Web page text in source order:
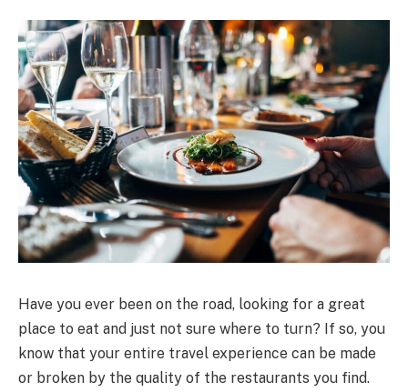
Have you ever been on the road, looking for a great
place to eat and just not sure where to turn? If so, you
know that your entire travel experience can be made
or broken by the quality of the restaurants you find.